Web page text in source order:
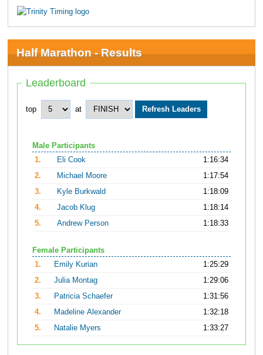
Half Marathon - Results
Leaderboard
top at
Male Participants
1.
Eli Cook
1:16:34
2.
Michael Moore
1:17:54
3.
Kyle Burkwald
1:18:09
4.
Jacob Klug
1:18:14
5.
Andrew Person 1:18:33
Female Participants
1.
Emily Kurian
1:25:29
2.
Julia Montag
1:29:06
3.
Patricia Schaefer
1:31:56
4.
Madeline Alexander
1:32:18
5.
Natalie Myers 1:33:27